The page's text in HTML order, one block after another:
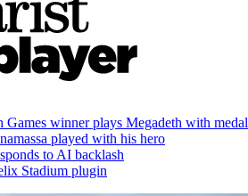
Games winner plays Megadeth with medal
played with his hero
to AI backlash
Stadium plugin